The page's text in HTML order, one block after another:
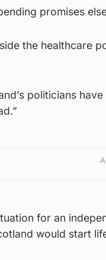
promises
the healthcare
politicians
for an
would start